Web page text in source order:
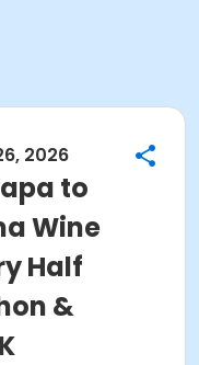
2026
to
Wine
Half
&